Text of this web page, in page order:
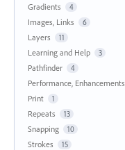
Gradients 4
Images, Links 6
Layers 11
Learning and Help 3
Pathfinder 4
Performance, Enhancements
Print 1
Repeats 13
Snapping 10
Strokes 15